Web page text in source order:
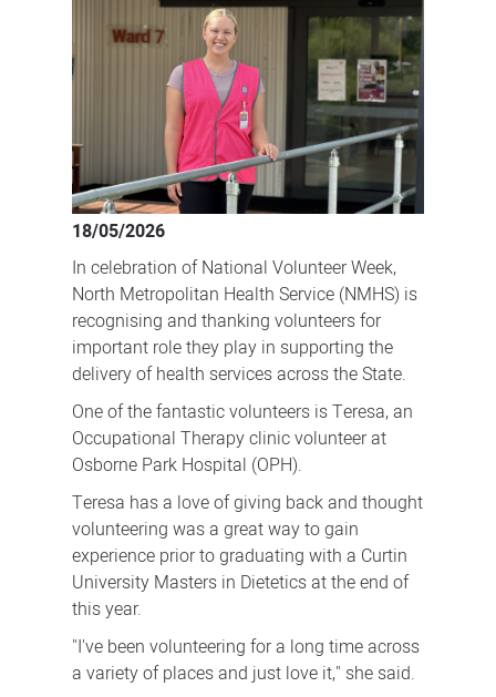
volunteer
during
National
Week
18/05/2026
In celebration of National Volunteer Week,
North Metropolitan Health Service (NMHS) is
recognising and thanking volunteers for
important role they play in supporting the
delivery of health services across the State.
One of the fantastic volunteers is Teresa, an
Occupational Therapy clinic volunteer at
Osborne Park Hospital (OPH).
Teresa has a love of giving back and thought
volunteering was a great way to gain
experience prior to graduating with a Curtin
University Masters in Dietetics at the end of
this year.
"I've been volunteering for a long time across
a variety of places and just love it," she said.